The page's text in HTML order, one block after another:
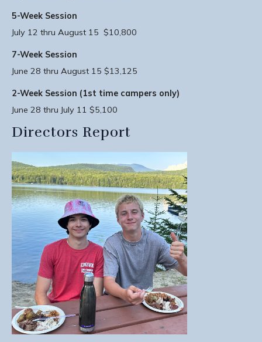
5-Week Session
July 12 thru August 15 $10,800
7-Week Session
June 28 thru August 15 $13,125
2-Week Session (1st time campers only)
June 28 thru July 11 $5,100
Directors Report